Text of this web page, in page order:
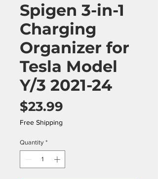
Spigen 3-in-1
Charging
Organizer for
Tesla Model
Y/3 2021-24
$23.99
Free Shipping
Quantity *